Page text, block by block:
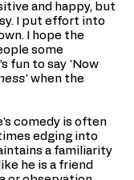
and happy, but
I put effort into
I hope the
some
fun to say 'Now
' when the
comedy is often
edging into
a familiarity
he is a friend